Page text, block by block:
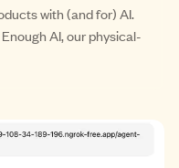
with (and for) AI.
AI, our physical-